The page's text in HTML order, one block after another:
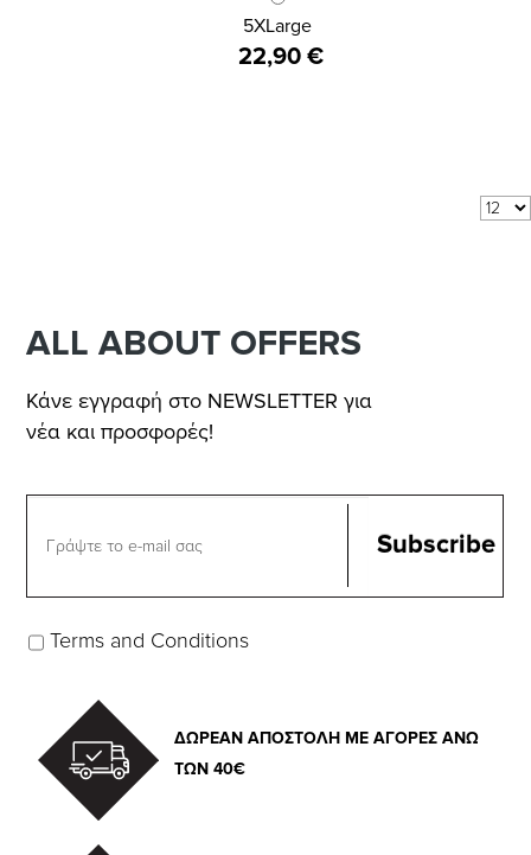
5XLarge
MENS BOXER BIG SIZE 2 PACK
22,90 €
ALL ABOUT OFFERS
Κάνε εγγραφή στο NEWSLETTER για
νέα και προσφορές!
Terms and Conditions
ΔΩΡΕΑΝ ΑΠΟΣΤΟΛΗ ΜΕ ΑΓΟΡΕΣ ΑΝΩ
ΤΩΝ 40€